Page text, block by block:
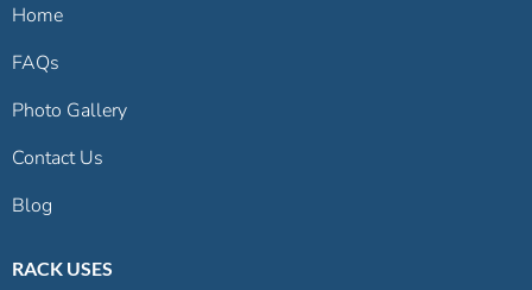
Home
FAQs
Photo Gallery
Contact Us
Blog
RACK USES